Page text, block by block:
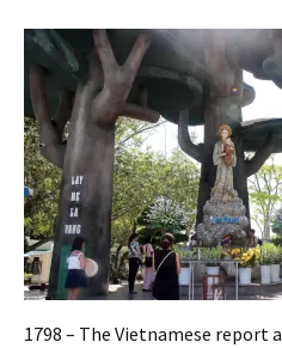
1798 – The Vietnamese report a